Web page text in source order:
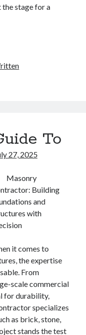
the stage for a
To
27, 2025
Masonry
Building
and
with
it comes to
the expertise
From
scale commercial
for durability,
specializes
as brick, stone,
stands the test